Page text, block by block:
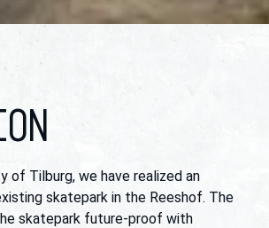
of Tilburg, we have realized an
skatepark in the Reeshof. The
skatepark future-proof with